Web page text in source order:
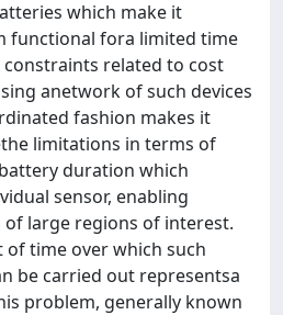
which make it
functional fora limited time
related to cost
anetwork of such devices
fashion makes it
limitations in terms of
duration which
sensor, enabling
large regions of interest.
time over which such
be carried out representsa
problem, generally known